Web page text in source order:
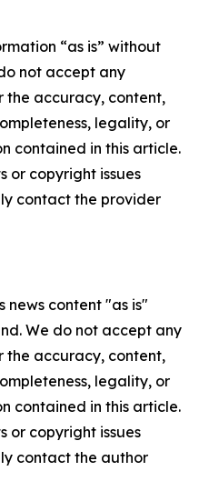
“as is” without
not accept any
the accuracy, content,
legality, or
contained in this article.
or copyright issues
contact the provider
news content "as is"
We do not accept any
the accuracy, content,
legality, or
contained in this article.
or copyright issues
contact the author